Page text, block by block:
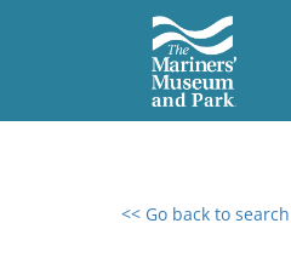
<< Go back to search
0 results found